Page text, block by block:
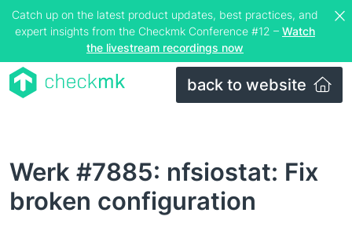
Catch up on the latest product updates, best practices, and
expert insights from the Checkmk Conference #12 – Watch
the livestream recordings now
back to website
Werk #7885: nfsiostat: Fix
broken configuration